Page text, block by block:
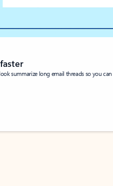
summarize long email threads so you